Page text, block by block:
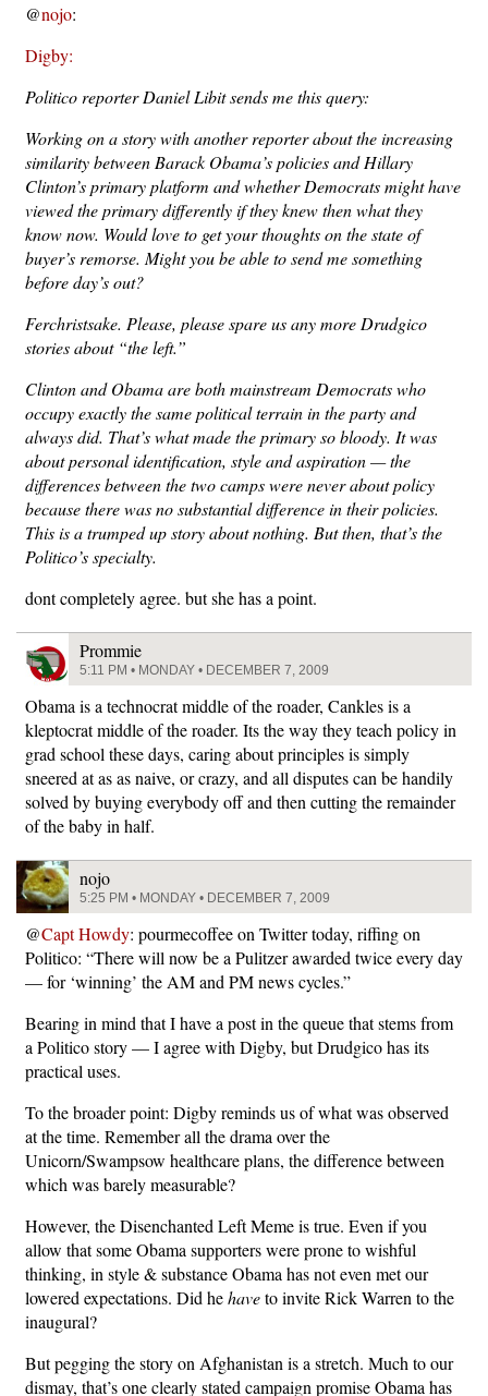
@nojo:
Digby:
Politico reporter Daniel Libit sends me this query:
Working on a story with another reporter about the increasing
similarity between Barack Obama’s policies and Hillary
Clinton’s primary platform and whether Democrats might have
viewed the primary differently if they knew then what they
know now. Would love to get your thoughts on the state of
buyer’s remorse. Might you be able to send me something
before day’s out?
Ferchristsake. Please, please spare us any more Drudgico
stories about “the left.”
Clinton and Obama are both mainstream Democrats who
occupy exactly the same political terrain in the party and
always did. That’s what made the primary so bloody. It was
about personal identification, style and aspiration — the
differences between the two camps were never about policy
because there was no substantial difference in their policies.
This is a trumped up story about nothing. But then, that’s the
Politico’s specialty.
dont completely agree. but she has a point.
Prommie
5:11 PM • MONDAY • DECEMBER 7, 2009
Obama is a technocrat middle of the roader, Cankles is a
kleptocrat middle of the roader. Its the way they teach policy in
grad school these days, caring about principles is simply
sneered at as as naive, or crazy, and all disputes can be handily
solved by buying everybody off and then cutting the remainder
of the baby in half.
nojo
5:25 PM • MONDAY • DECEMBER 7, 2009
@Capt Howdy: pourmecoffee on Twitter today, riffing on
Politico: “There will now be a Pulitzer awarded twice every day
— for ‘winning’ the AM and PM news cycles.”
Bearing in mind that I have a post in the queue that stems from
a Politico story — I agree with Digby, but Drudgico has its
practical uses.
To the broader point: Digby reminds us of what was observed
at the time. Remember all the drama over the
Unicorn/Swampsow healthcare plans, the difference between
which was barely measurable?
However, the Disenchanted Left Meme is true. Even if you
allow that some Obama supporters were prone to wishful
thinking, in style & substance Obama has not even met our
lowered expectations. Did hehaveto invite Rick Warren to the
inaugural?
But pegging the story on Afghanistan is a stretch. Much to our
dismay, that’s one clearly stated campaign promise Obama has